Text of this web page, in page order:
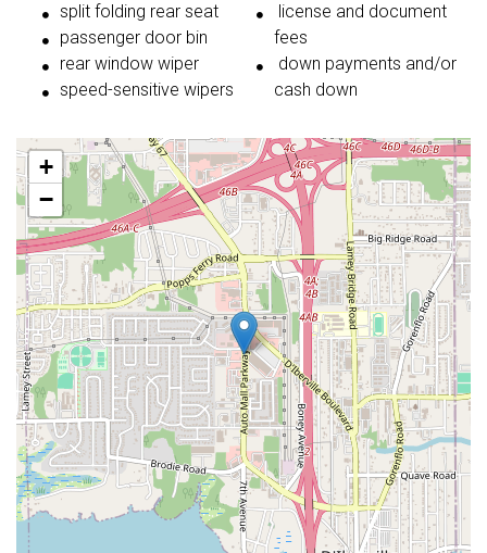
split folding rear seat
passenger door bin
rear window wiper
speed-sensitive wipers
license and document
fees
down payments and/or
cash down
+
−